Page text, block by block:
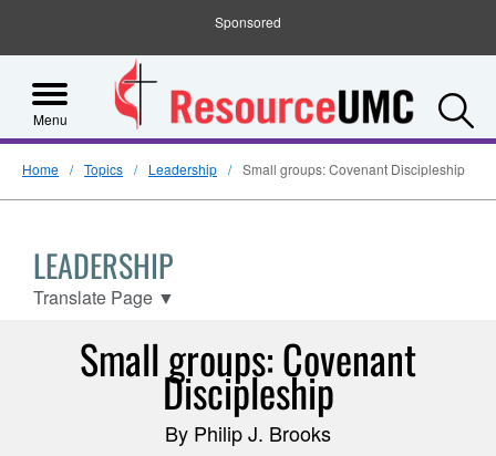
Sponsored
Menu
Home Topics Leadership Small groups: Covenant Discipleship
LEADERSHIP
Translate Page ▼
Small groups: Covenant
Discipleship
By Philip J. Brooks